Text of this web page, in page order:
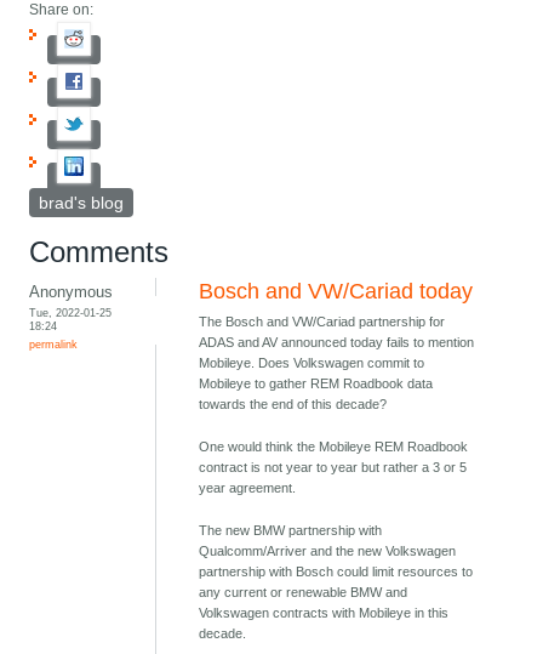
Share on:
brad's blog
Comments
Anonymous
Tue, 2022-01-25
18:24
permalink
Bosch and VW/Cariad today
The Bosch and VW/Cariad partnership for
ADAS and AV announced today fails to mention
Mobileye. Does Volkswagen commit to
Mobileye to gather REM Roadbook data
towards the end of this decade?
One would think the Mobileye REM Roadbook
contract is not year to year but rather a 3 or 5
year agreement.
The new BMW partnership with
Qualcomm/Arriver and the new Volkswagen
partnership with Bosch could limit resources to
any current or renewable BMW and
Volkswagen contracts with Mobileye in this
decade.